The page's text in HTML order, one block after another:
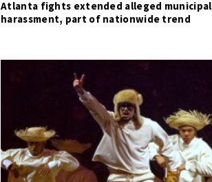
Atlanta fights extended alleged municipal
harassment, part of nationwide trend